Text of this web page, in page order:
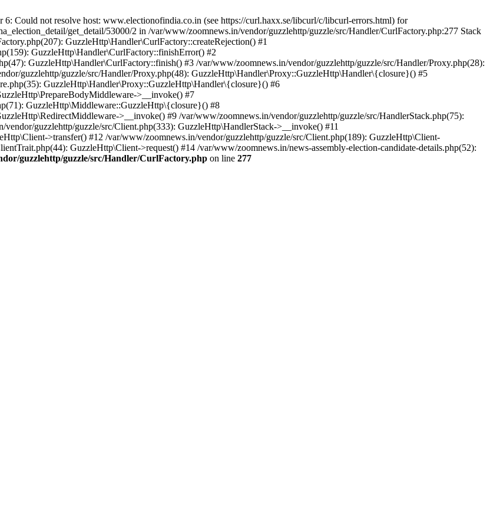
Could not resolve host: www.electionofindia.co.in (see https://curl.haxx.se/libcurl/c/libcurl-errors.html) for
get_detail/53000/2 in /var/www/zoomnews.in/vendor/guzzlehttp/guzzle/src/Handler/CurlFactory.php:277 Stack
GuzzleHttp\Handler\CurlFactory::createRejection() #1
GuzzleHttp\Handler\CurlFactory::finishError() #2
GuzzleHttp\Handler\CurlFactory::finish() #3 /var/www/zoomnews.in/vendor/guzzlehttp/guzzle/src/Handler/Proxy.php(28):
guzzlehttp/guzzle/src/Handler/Proxy.php(48): GuzzleHttp\Handler\Proxy::GuzzleHttp\Handler\{closure}() #5
GuzzleHttp\Handler\Proxy::GuzzleHttp\Handler\{closure}() #6
>__invoke() #7
GuzzleHttp\Middleware::GuzzleHttp\{closure}() #8
>__invoke() #9 /var/www/zoomnews.in/vendor/guzzlehttp/guzzle/src/HandlerStack.php(75):
guzzlehttp/guzzle/src/Client.php(333): GuzzleHttp\HandlerStack->__invoke() #11
>transfer() #12 /var/www/zoomnews.in/vendor/guzzlehttp/guzzle/src/Client.php(189): GuzzleHttp\Client-
GuzzleHttp\Client->request() #14 /var/www/zoomnews.in/news-assembly-election-candidate-details.php(52):
guzzlehttp/guzzle/src/Handler/CurlFactory.php on line 277